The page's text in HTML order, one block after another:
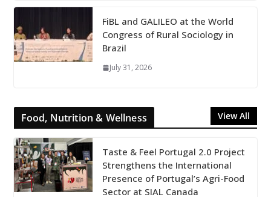
FiBL and GALILEO at the World
Congress of Rural Sociology in
Brazil
July 31, 2026
Food, Nutrition & Wellness View All
Taste & Feel Portugal 2.0 Project
Strengthens the International
Presence of Portugal’s Agri-Food
Sector at SIAL Canada